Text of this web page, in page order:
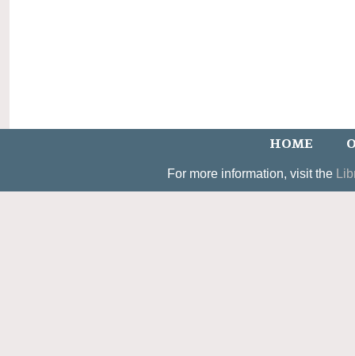
HOME
For more information, visit the